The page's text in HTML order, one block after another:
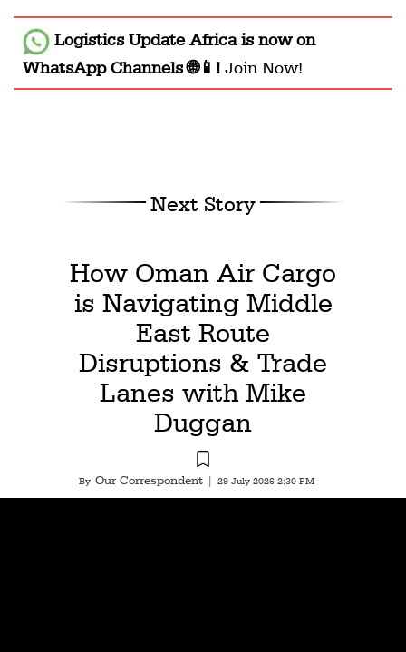
Logistics Update Africais now on
WhatsApp Channels 🌐📱! Join Now!
Next Story
How Oman Air Cargo
is Navigating Middle
East Route
Disruptions & Trade
Lanes with Mike
Duggan
By Our Correspondent 29 July 2026 2:30 PM